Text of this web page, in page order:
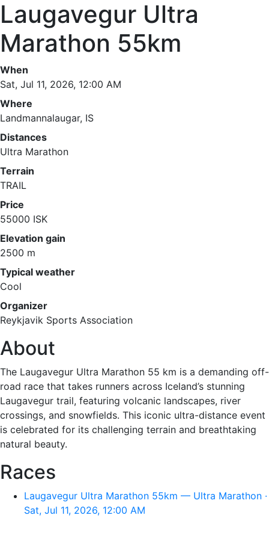
Laugavegur Ultra
Marathon 55km
When
Sat, Jul 11, 2026, 12:00 AM
Where
Landmannalaugar, IS
Distances
Ultra Marathon
Terrain
TRAIL
Price
55000 ISK
Elevation gain
2500 m
Typical weather
Cool
Organizer
Reykjavik Sports Association
About
The Laugavegur Ultra Marathon 55 km is a demanding off-
road race that takes runners across Iceland’s stunning
Laugavegur trail, featuring volcanic landscapes, river
crossings, and snowfields. This iconic ultra-distance event
is celebrated for its challenging terrain and breathtaking
natural beauty.
Races
Laugavegur Ultra Marathon 55km — Ultra Marathon ·
Sat, Jul 11, 2026, 12:00 AM